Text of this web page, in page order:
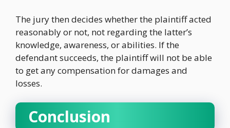
The jury then decides whether the plaintiff acted
reasonably or not, not regarding the latter’s
knowledge, awareness, or abilities. If the
defendant succeeds, the plaintiff will not be able
to get any compensation for damages and
losses.
Conclusion